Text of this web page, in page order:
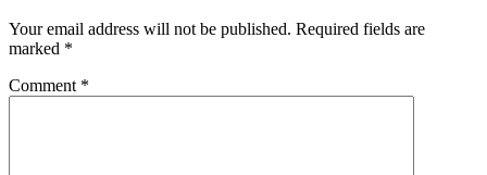
Your email address will not be published. Required fields are
marked *
Comment *